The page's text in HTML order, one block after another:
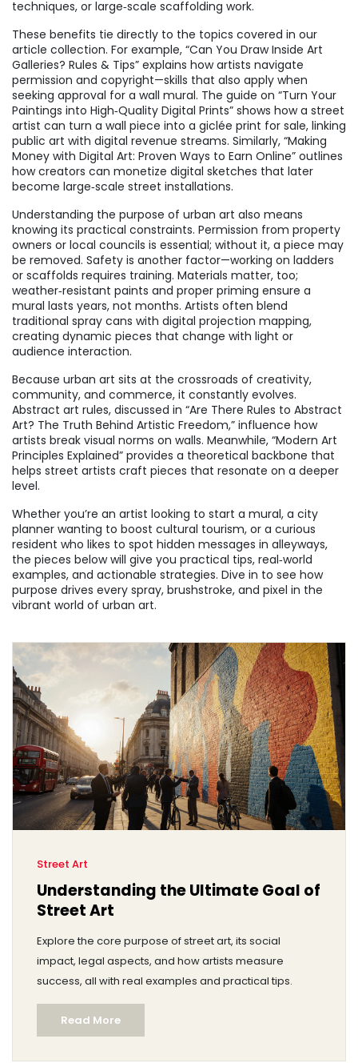
techniques, or large‑scale scaffolding work.
These benefits tie directly to the topics covered in our
article collection. For example, “Can You Draw Inside Art
Galleries? Rules & Tips” explains how artists navigate
permission and copyright—skills that also apply when
seeking approval for a wall mural. The guide on “Turn Your
Paintings into High‑Quality Digital Prints” shows how a street
artist can turn a wall piece into a giclée print for sale, linking
public art with digital revenue streams. Similarly, “Making
Money with Digital Art: Proven Ways to Earn Online” outlines
how creators can monetize digital sketches that later
become large‑scale street installations.
Understanding the purpose of urban art also means
knowing its practical constraints. Permission from property
owners or local councils is essential; without it, a piece may
be removed. Safety is another factor—working on ladders
or scaffolds requires training. Materials matter, too;
weather‑resistant paints and proper priming ensure a
mural lasts years, not months. Artists often blend
traditional spray cans with digital projection mapping,
creating dynamic pieces that change with light or
audience interaction.
Because urban art sits at the crossroads of creativity,
community, and commerce, it constantly evolves.
Abstract art rules, discussed in “Are There Rules to Abstract
Art? The Truth Behind Artistic Freedom,” influence how
artists break visual norms on walls. Meanwhile, “Modern Art
Principles Explained” provides a theoretical backbone that
helps street artists craft pieces that resonate on a deeper
level.
Whether you’re an artist looking to start a mural, a city
planner wanting to boost cultural tourism, or a curious
resident who likes to spot hidden messages in alleyways,
the pieces below will give you practical tips, real‑world
examples, and actionable strategies. Dive in to see how
purpose drives every spray, brushstroke, and pixel in the
vibrant world of urban art.
Street Art
Understanding the Ultimate Goal of
Street Art
Explore the core purpose of street art, its social
impact, legal aspects, and how artists measure
success, all with real examples and practical tips.
Read More